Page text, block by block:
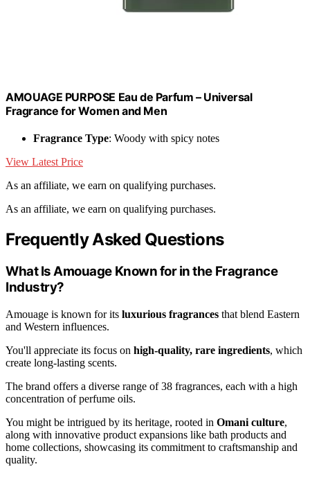
AMOUAGE PURPOSE Eau de Parfum – Universal
Fragrance for Women and Men
Fragrance Type: Woody with spicy notes
View Latest Price
As an affiliate, we earn on qualifying purchases.
As an affiliate, we earn on qualifying purchases.
Frequently Asked Questions
What Is Amouage Known for in the Fragrance
Industry?
Amouage is known for its luxurious fragrances that blend Eastern
and Western influences.
You'll appreciate its focus on high-quality, rare ingredients, which
create long-lasting scents.
The brand offers a diverse range of 38 fragrances, each with a high
concentration of perfume oils.
You might be intrigued by its heritage, rooted in Omani culture,
along with innovative product expansions like bath products and
home collections, showcasing its commitment to craftsmanship and
quality.